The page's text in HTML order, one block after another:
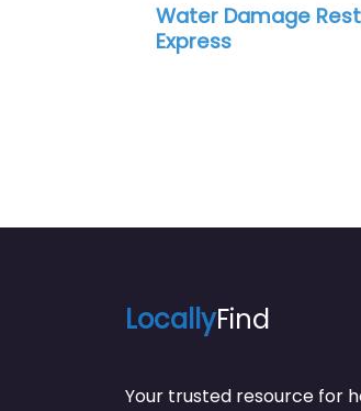
Water Damage
Express
LocallyFind
Your trusted resource for